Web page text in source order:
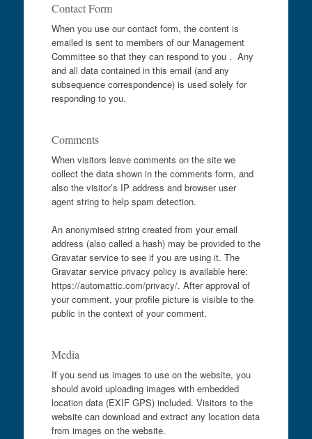
Contact Form
When you use our contact form, the content is
emailed is sent to members of our Management
Committee so that they can respond to you . Any
and all data contained in this email (and any
subsequence correspondence) is used solely for
responding to you.
Comments
When visitors leave comments on the site we
collect the data shown in the comments form, and
also the visitor’s IP address and browser user
agent string to help spam detection.
An anonymised string created from your email
address (also called a hash) may be provided to the
Gravatar service to see if you are using it. The
Gravatar service privacy policy is available here:
https://automattic.com/privacy/. After approval of
your comment, your profile picture is visible to the
public in the context of your comment.
Media
If you send us images to use on the website, you
should avoid uploading images with embedded
location data (EXIF GPS) included. Visitors to the
website can download and extract any location data
from images on the website.